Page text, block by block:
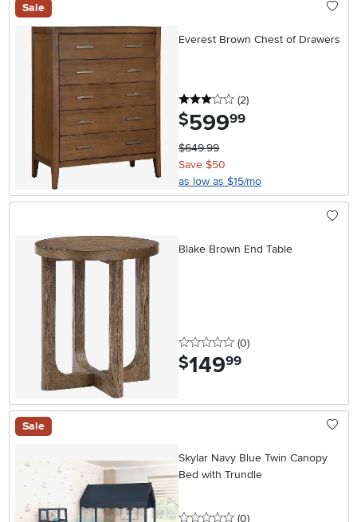
Sale
Everest Brown Chest of Drawers
3 stars
(2reviews
)
$599.99
$649.99
Save $50
as low as $15/mo
Blake Brown End Table
0 stars
(0reviews
)
$149.99
Sale
Skylar Navy Blue Twin Canopy
Bed with Trundle
0 stars
(0reviews
)